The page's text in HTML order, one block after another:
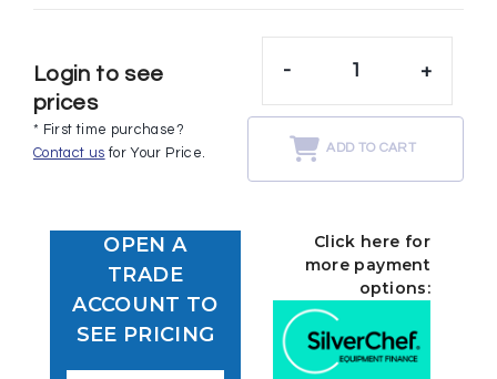
Login to see
prices
* First time purchase?
Contact us for Your Price.
- +
ADD TO CART
OPEN A
TRADE
ACCOUNT TO
SEE PRICING
Click here for
more payment
options: